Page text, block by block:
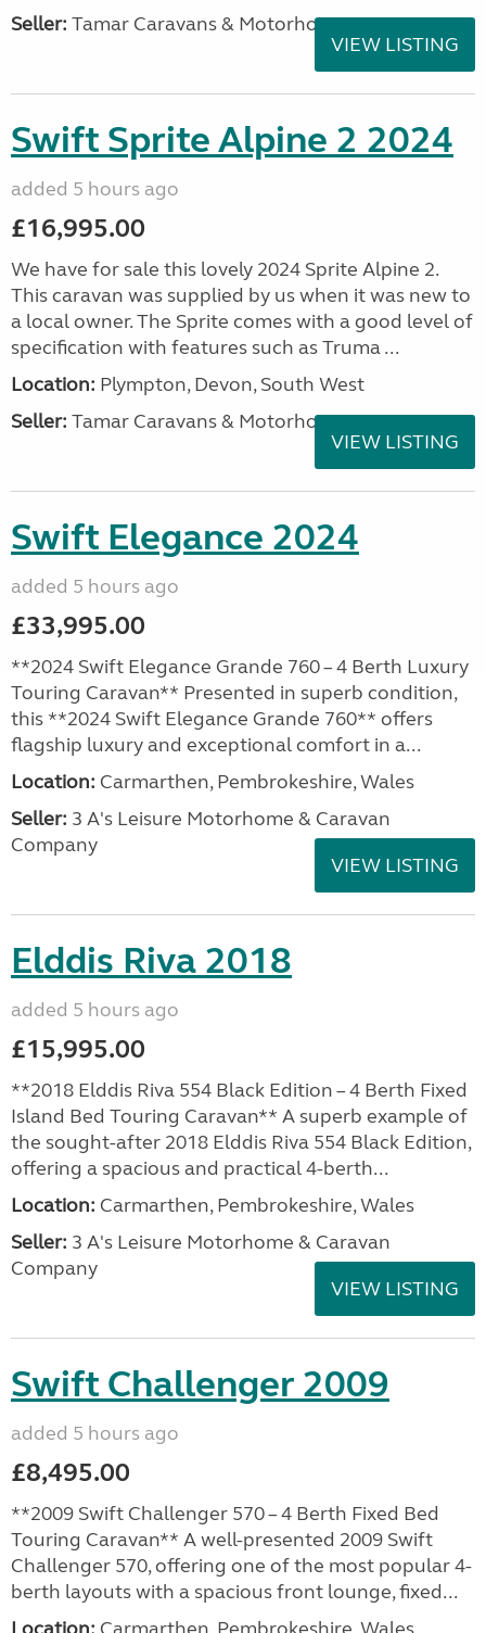
Seller: Tamar Caravans & Motorhomes
VIEW LISTING
Swift Sprite Alpine 2 2024
added 5 hours ago
£16,995.00
We have for sale this lovely 2024 Sprite Alpine 2.
This caravan was supplied by us when it was new to
a local owner. The Sprite comes with a good level of
specification with features such as Truma ...
Location: Plympton, Devon, South West
Seller: Tamar Caravans & Motorhomes
VIEW LISTING
Swift Elegance 2024
added 5 hours ago
£33,995.00
**2024 Swift Elegance Grande 760 – 4 Berth Luxury
Touring Caravan** Presented in superb condition,
this **2024 Swift Elegance Grande 760** offers
flagship luxury and exceptional comfort in a...
Location: Carmarthen, Pembrokeshire, Wales
Seller: 3 A's Leisure Motorhome & Caravan
Company
VIEW LISTING
Elddis Riva 2018
added 5 hours ago
£15,995.00
**2018 Elddis Riva 554 Black Edition – 4 Berth Fixed
Island Bed Touring Caravan** A superb example of
the sought-after 2018 Elddis Riva 554 Black Edition,
offering a spacious and practical 4-berth...
Location: Carmarthen, Pembrokeshire, Wales
Seller: 3 A's Leisure Motorhome & Caravan
Company
VIEW LISTING
Swift Challenger 2009
added 5 hours ago
£8,495.00
**2009 Swift Challenger 570 – 4 Berth Fixed Bed
Touring Caravan** A well-presented 2009 Swift
Challenger 570, offering one of the most popular 4-
berth layouts with a spacious front lounge, fixed...